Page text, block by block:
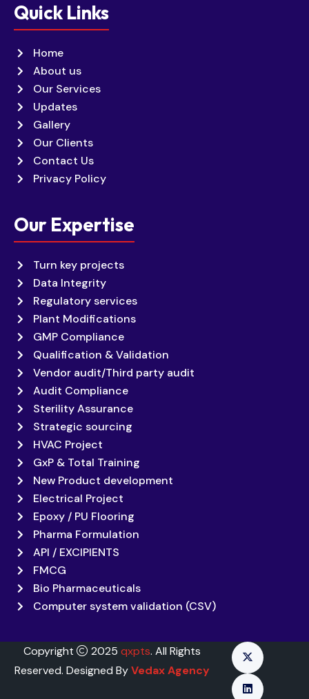
Quick Links
Home
About us
Our Services
Updates
Gallery
Our Clients
Contact Us
Privacy Policy
Our Expertise
Turn key projects
Data Integrity
Regulatory services
Plant Modifications
GMP Compliance
Qualification & Validation
Vendor audit/Third party audit
Audit Compliance
Sterility Assurance
Strategic sourcing
HVAC Project
GxP & Total Training
New Product development
Electrical Project
Epoxy / PU Flooring
Pharma Formulation
API / EXCIPIENTS
FMCG
Bio Pharmaceuticals
Computer system validation (CSV)
Copyright 2025 qxpts. All Rights
Reserved. Designed ByVedax Agency